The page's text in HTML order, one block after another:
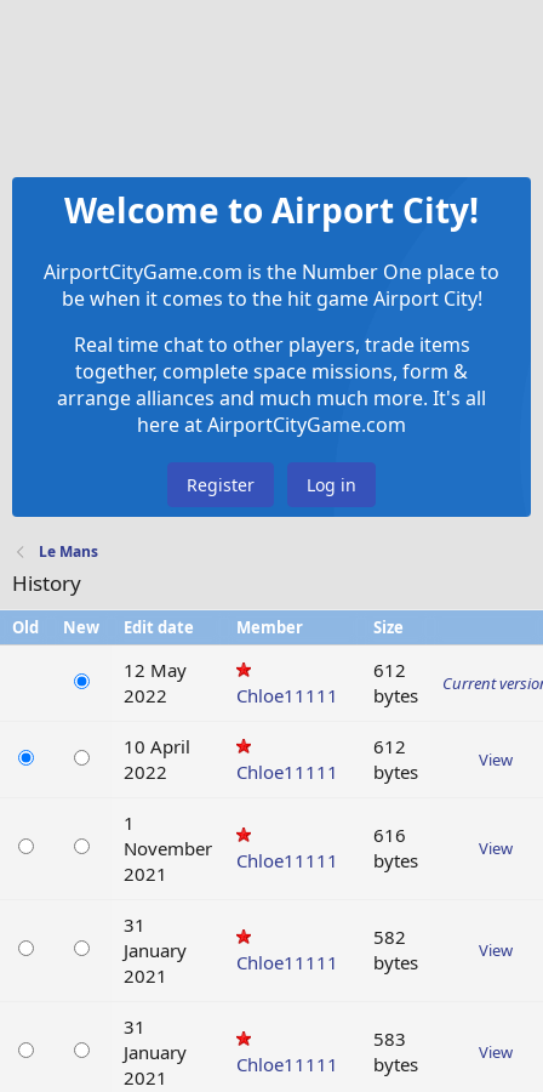
Welcome to Airport City!
AirportCityGame.com is the Number One place to
be when it comes to the hit game Airport City!
Real time chat to other players, trade items
together, complete space missions, form &
arrange alliances and much much more. It's all
here at AirportCityGame.com
Register Log in
Le Mans
History
Old New Edit date Member Size
12 May
2022
Chloe11111
612
bytes
Current
10 April
2022
Chloe11111
612
bytes
View
1
November
2021
Chloe11111
616
bytes
View
31
January
2021
Chloe11111
582
bytes
View
31
January
2021
Chloe11111
583
bytes
View